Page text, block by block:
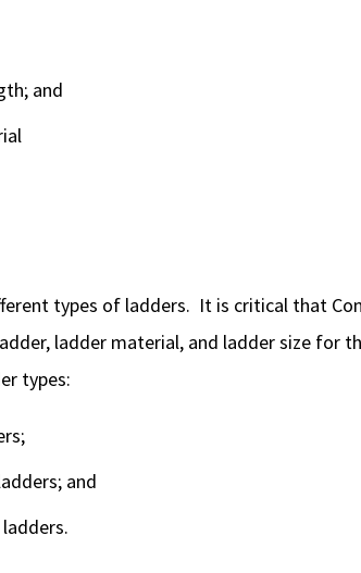
and
types of ladders. It is critical that
ladder material, and ladder size for
types:
and